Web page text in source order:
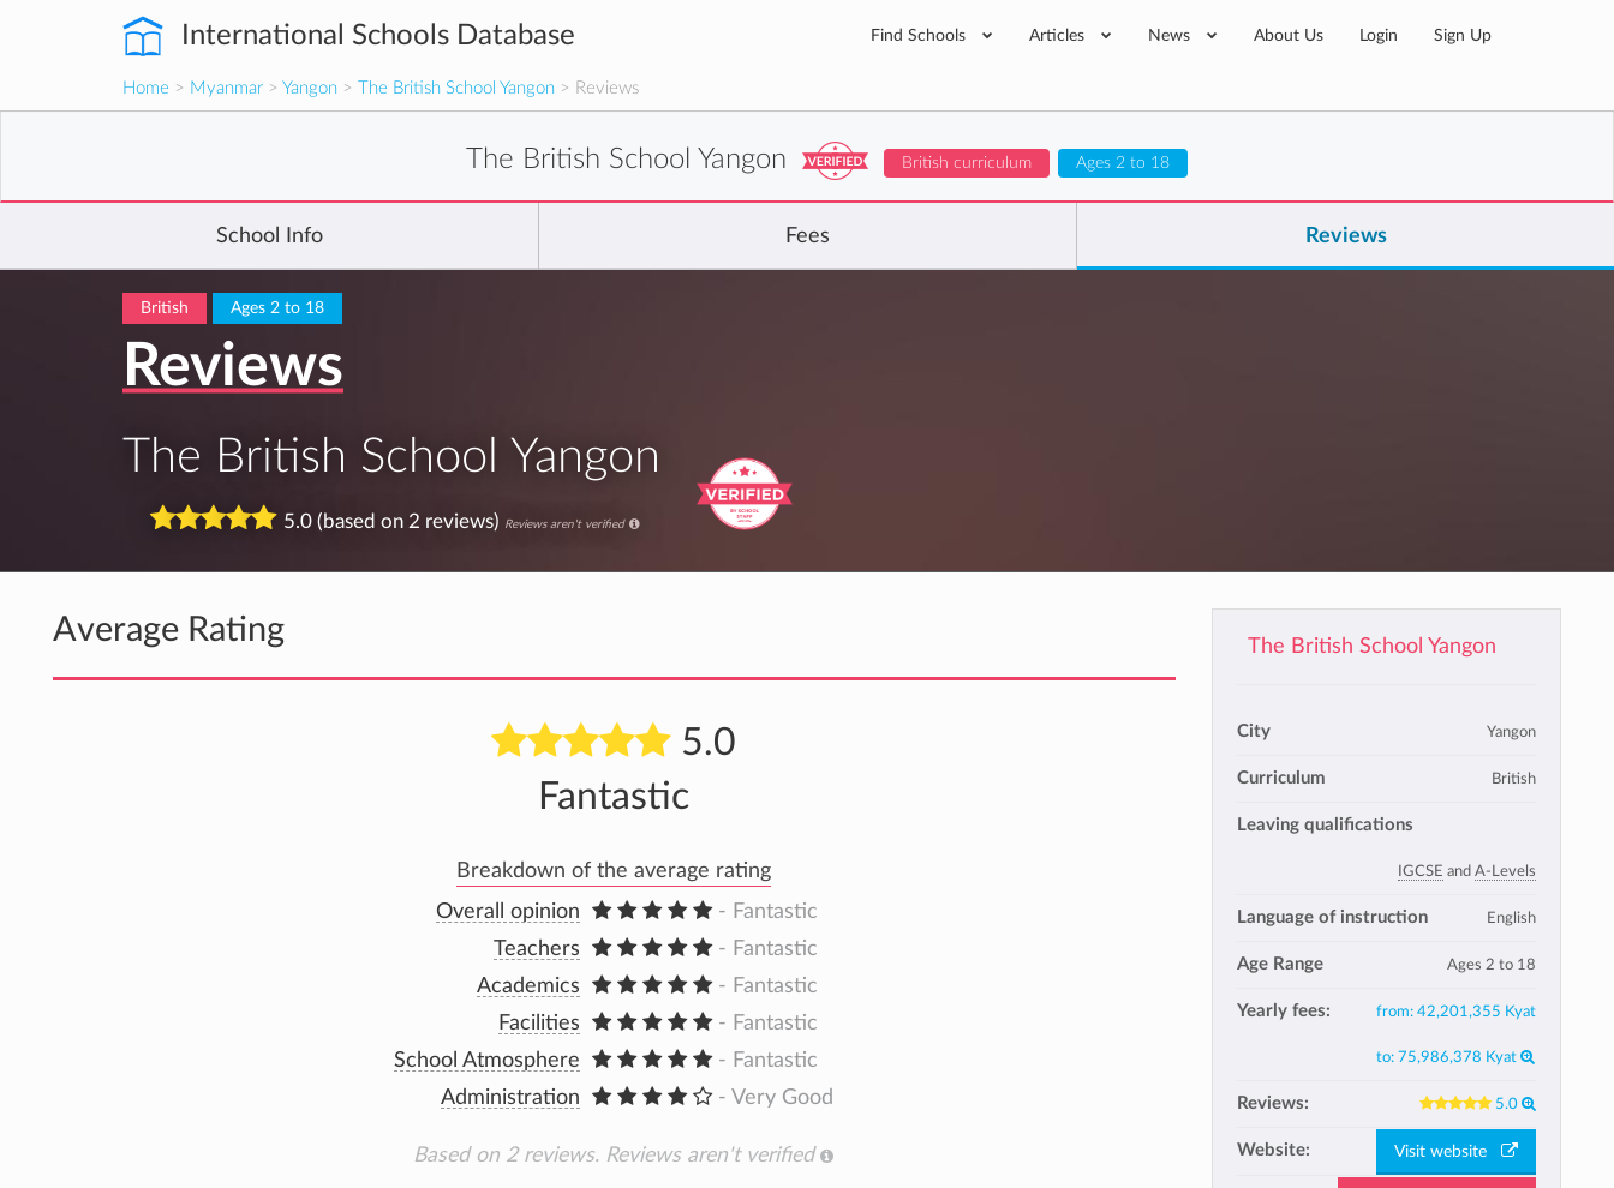
International Schools Database Find Schools Articles News About Us Login Sign Up
Home > Myanmar > Yangon > The British School Yangon > Reviews
The British School Yangon British curriculum Ages 2 to 18
School Info Fees Reviews
British Ages 2 to 18
Reviews
The British School Yangon
5.0 (based on 2 reviews) Reviews aren't verified
Average Rating
5.0
Fantastic
Breakdown of the average rating
Overall opinion
- Fantastic
Teachers
- Fantastic
Academics
- Fantastic
Facilities
- Fantastic
School Atmosphere
- Fantastic
Administration
- Very Good
Based on 2 reviews. Reviews aren't verified
The British School Yangon
City Yangon
Curriculum British
Leaving qualifications
IGCSE and A-Levels
Language of instruction English
Age Range Ages 2 to 18
Yearly fees: from: 42,201,355 Kyat
to: 75,986,378 Kyat
Reviews: 5.0
Website: Visit website